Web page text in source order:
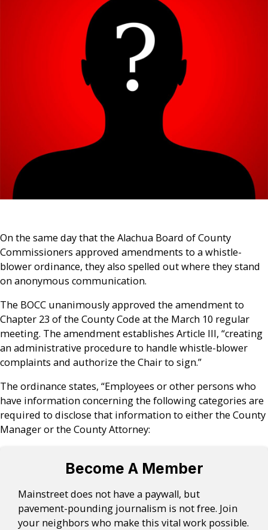
On the same day that the Alachua Board of County
Commissioners approved amendments to a whistle-
blower ordinance, they also spelled out where they stand
on anonymous communication.
The BOCC unanimously approved the amendment to
Chapter 23 of the County Code at the March 10 regular
meeting. The amendment establishes Article III, “creating
an administrative procedure to handle whistle-blower
complaints and authorize the Chair to sign.”
The ordinance states, “Employees or other persons who
have information concerning the following categories are
required to disclose that information to either the County
Manager or the County Attorney:
Become A Member
Mainstreet does not have a paywall, but
pavement-pounding journalism is not free. Join
your neighbors who make this vital work possible.